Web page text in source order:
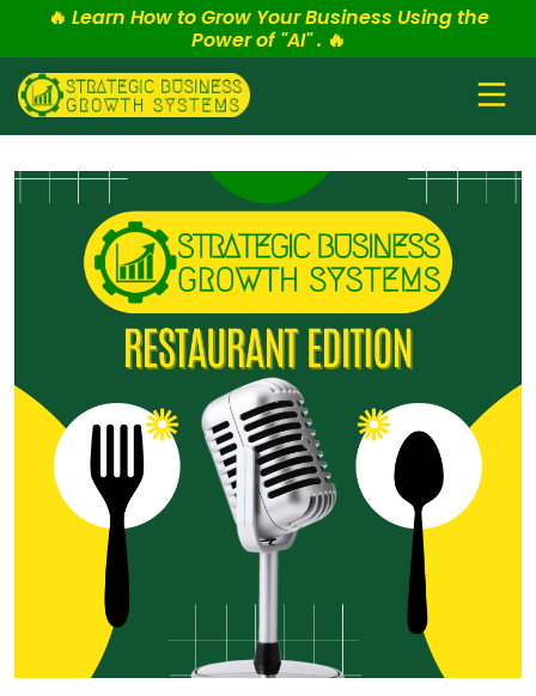
🔥 Learn How to Grow Your Business Using the
Power of "AI" . 🔥